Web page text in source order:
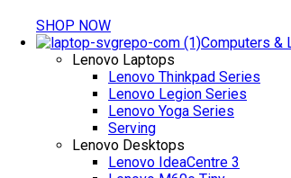
SHOP NOW
Computers &
Lenovo Laptops
Lenovo Thinkpad Series
Lenovo Legion Series
Lenovo Yoga Series
Serving
Lenovo Desktops
Lenovo IdeaCentre 3